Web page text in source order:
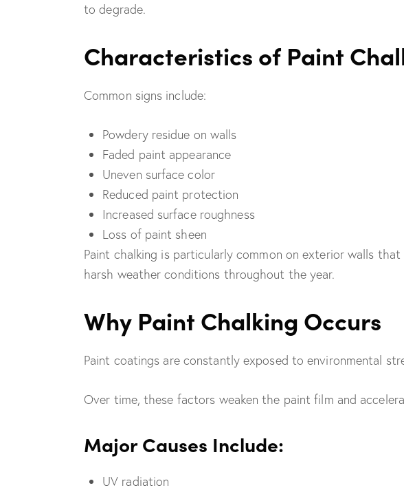
to degrade.
Characteristics of Paint
Common signs include:
Powdery residue on walls
Faded paint appearance
Uneven surface color
Reduced paint protection
Increased surface roughness
Loss of paint sheen
Paint chalking is particularly common on exterior walls
harsh weather conditions throughout the year.
Why Paint Chalking Occurs
Paint coatings are constantly exposed to environmental
Over time, these factors weaken the paint film and
Major Causes Include:
UV radiation